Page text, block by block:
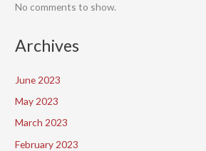
No comments to show.
Archives
June 2023
May 2023
March 2023
February 2023